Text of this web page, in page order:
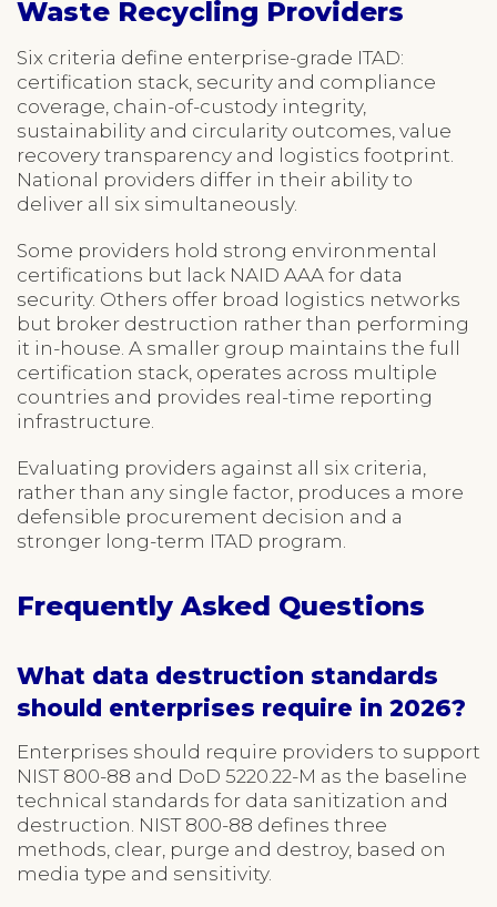
Waste Recycling Providers
Six criteria define enterprise-grade ITAD:
certification stack, security and compliance
coverage, chain-of-custody integrity,
sustainability and circularity outcomes, value
recovery transparency and logistics footprint.
National providers differ in their ability to
deliver all six simultaneously.
Some providers hold strong environmental
certifications but lack NAID AAA for data
security. Others offer broad logistics networks
but broker destruction rather than performing
it in-house. A smaller group maintains the full
certification stack, operates across multiple
countries and provides real-time reporting
infrastructure.
Evaluating providers against all six criteria,
rather than any single factor, produces a more
defensible procurement decision and a
stronger long-term ITAD program.
Frequently Asked Questions
What data destruction standards
should enterprises require in 2026?
Enterprises should require providers to support
NIST 800-88 and DoD 5220.22-M as the baseline
technical standards for data sanitization and
destruction. NIST 800-88 defines three
methods, clear, purge and destroy, based on
media type and sensitivity.